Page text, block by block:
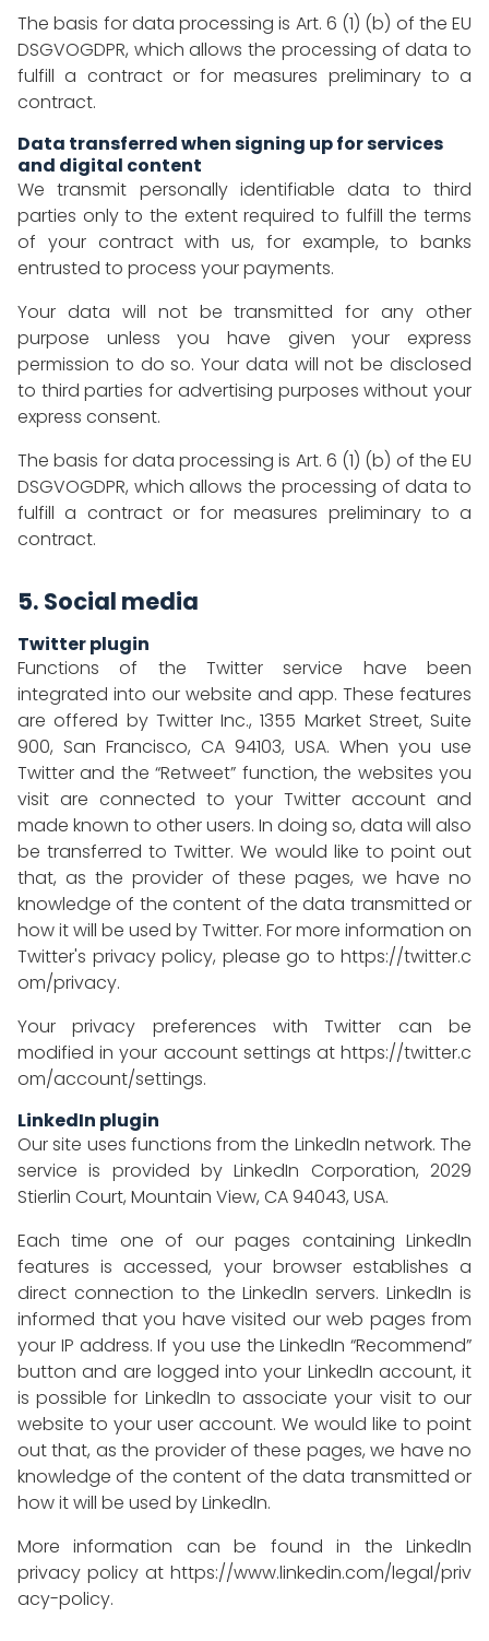
The basis for data processing is Art. 6 (1) (b) of the EU
DSGVOGDPR, which allows the processing of data to
fulfill a contract or for measures preliminary to a
contract.
Data transferred when signing up for services
and digital content
We transmit personally identifiable data to third
parties only to the extent required to fulfill the terms
of your contract with us, for example, to banks
entrusted to process your payments.
Your data will not be transmitted for any other
purpose unless you have given your express
permission to do so. Your data will not be disclosed
to third parties for advertising purposes without your
express consent.
The basis for data processing is Art. 6 (1) (b) of the EU
DSGVOGDPR, which allows the processing of data to
fulfill a contract or for measures preliminary to a
contract.
5. Social media
Twitter plugin
Functions of the Twitter service have been
integrated into our website and app. These features
are offered by Twitter Inc., 1355 Market Street, Suite
900, San Francisco, CA 94103, USA. When you use
Twitter and the “Retweet” function, the websites you
visit are connected to your Twitter account and
made known to other users. In doing so, data will also
be transferred to Twitter. We would like to point out
that, as the provider of these pages, we have no
knowledge of the content of the data transmitted or
how it will be used by Twitter. For more information on
Twitter's privacy policy, please go to https://twitter.c
om/privacy.
Your privacy preferences with Twitter can be
modified in your account settings at https://twitter.c
om/account/settings.
LinkedIn plugin
Our site uses functions from the LinkedIn network. The
service is provided by LinkedIn Corporation, 2029
Stierlin Court, Mountain View, CA 94043, USA.
Each time one of our pages containing LinkedIn
features is accessed, your browser establishes a
direct connection to the LinkedIn servers. LinkedIn is
informed that you have visited our web pages from
your IP address. If you use the LinkedIn “Recommend”
button and are logged into your LinkedIn account, it
is possible for LinkedIn to associate your visit to our
website to your user account. We would like to point
out that, as the provider of these pages, we have no
knowledge of the content of the data transmitted or
how it will be used by LinkedIn.
More information can be found in the LinkedIn
privacy policy at https://www.linkedin.com/legal/priv
acy-policy.